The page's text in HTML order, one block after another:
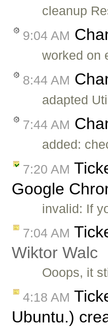
cleanup
9:04 AM
worked on
8:44 AM
adapted
7:44 AM
added:
7:20 AM
Google
invalid: If
7:04 AM
Wiktor Walc
Ooops, it
4:18 AM
Ubuntu.)